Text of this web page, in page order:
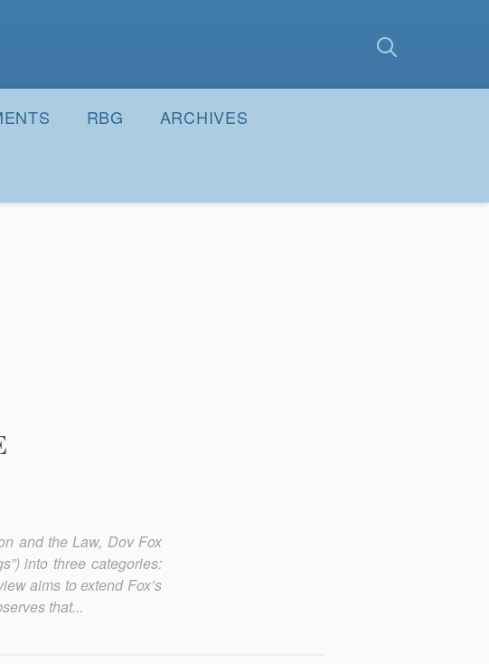
RBG ARCHIVES
and the Law, Dov Fox
into three categories:
aims to extend Fox’s
that...